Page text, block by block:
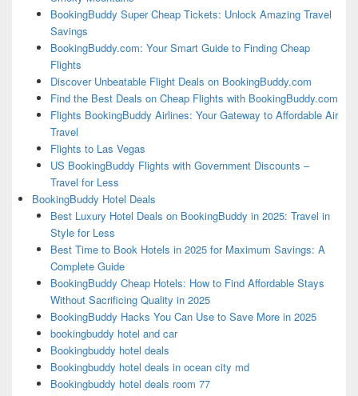
BookingBuddy Super Cheap Tickets: Unlock Amazing Travel
Savings
BookingBuddy.com: Your Smart Guide to Finding Cheap
Flights
Discover Unbeatable Flight Deals on BookingBuddy.com
Find the Best Deals on Cheap Flights with BookingBuddy.com
Flights BookingBuddy Airlines: Your Gateway to Affordable Air
Travel
Flights to Las Vegas
US BookingBuddy Flights with Government Discounts –
Travel for Less
BookingBuddy Hotel Deals
Best Luxury Hotel Deals on BookingBuddy in 2025: Travel in
Style for Less
Best Time to Book Hotels in 2025 for Maximum Savings: A
Complete Guide
BookingBuddy Cheap Hotels: How to Find Affordable Stays
Without Sacrificing Quality in 2025
BookingBuddy Hacks You Can Use to Save More in 2025
bookingbuddy hotel and car
Bookingbuddy hotel deals
Bookingbuddy hotel deals in ocean city md
Bookingbuddy hotel deals room 77